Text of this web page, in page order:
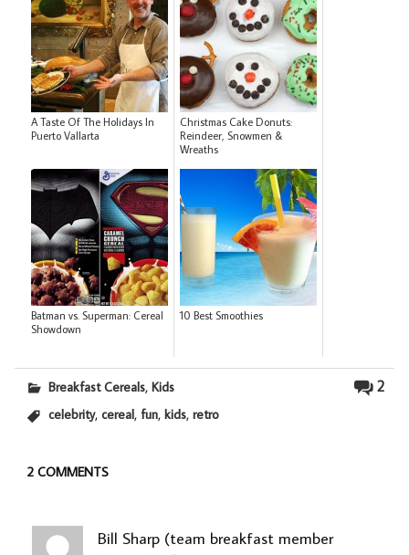
A Taste Of The Holidays In
Puerto Vallarta
Christmas Cake Donuts:
Reindeer, Snowmen &
Wreaths
Batman vs. Superman: Cereal
Showdown
10 Best Smoothies
2
Breakfast Cereals,Kids
celebrity,cereal,fun,kids,retro
2 COMMENTS
Bill Sharp (team breakfast member